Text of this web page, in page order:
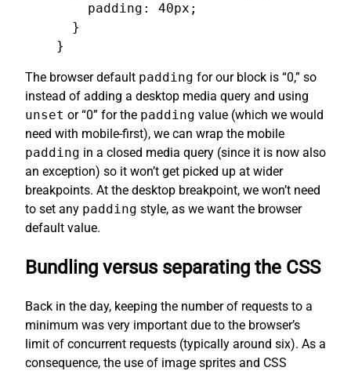
padding: 40px;
}
}
The browser default padding for our block is “0,” so
instead of adding a desktop media query and using
unset or “0” for the padding value (which we would
need with mobile-first), we can wrap the mobile
padding in a closed media query (since it is now also
an exception) so it won’t get picked up at wider
breakpoints. At the desktop breakpoint, we won’t need
to set any padding style, as we want the browser
default value.
Bundling versus separating the CSS
Back in the day, keeping the number of requests to a
minimum was very important due to the browser’s
limit of concurrent requests (typically around six). As a
consequence, the use of image sprites and CSS